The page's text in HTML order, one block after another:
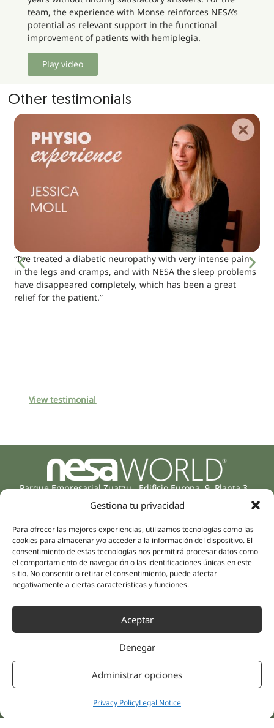
Gestiona tu privacidad
Para ofrecer las mejores experiencias, utilizamos tecnologías como las
cookies para almacenar y/o acceder a la información del dispositivo. El
consentimiento de estas tecnologías nos permitirá procesar datos como
el comportamiento de navegación o las identificaciones únicas en este
sitio. No consentir o retirar el consentimiento, puede afectar
negativamente a ciertas características y funciones.
Aceptar
Denegar
Administrar opciones
Privacy PolicyLegal Notice
team, the experience with Monse reinforces NESA’s
potential as relevant support in the functional
improvement of patients with hemiplegia.
Play video
Other testimonials
“I’ve treated a diabetic neuropathy with very intense pain
in the legs and cramps, and with NESA the sleep problems
have disappeared completely, which has been a great
relief for the patient.”
View testimonial
Parque Empresarial Zuatzu, Edificio Europa, 9, Planta 3,
20018 Donostia/San Sebastián
(Guipúzcoa)
Specialities
Rehabilitation
Intimate Health
Sports Medicine
Mental Health
Internal Medicine
Company
About us
Human team
Distributors
Partnerships
Nesa Academic
Scientific evidence
Quick links Follow us
Instagram
Linkedin
Youtube